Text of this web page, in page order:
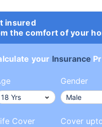
insured
the comfort of your
your Insurance
Gender
Cover Cover